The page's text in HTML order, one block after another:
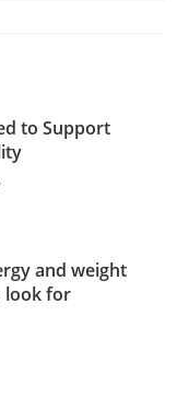
to Support
and weight
look for